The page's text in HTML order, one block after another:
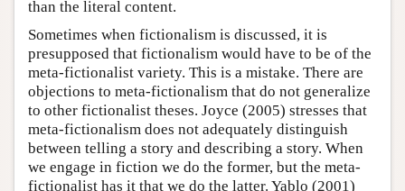
than the literal content.
Sometimes when fictionalism is discussed, it is
presupposed that fictionalism would have to be of the
meta-fictionalist variety. This is a mistake. There are
objections to meta-fictionalism that do not generalize
to other fictionalist theses. Joyce (2005) stresses that
meta-fictionalism does not adequately distinguish
between telling a story and describing a story. When
we engage in fiction we do the former, but the meta-
fictionalist has it that we do the latter. Yablo (2001)